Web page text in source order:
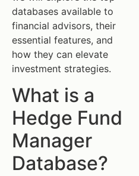
databases available to
financial advisors, their
essential features, and
how they can elevate
investment strategies.
What is a
Hedge Fund
Manager
Database?